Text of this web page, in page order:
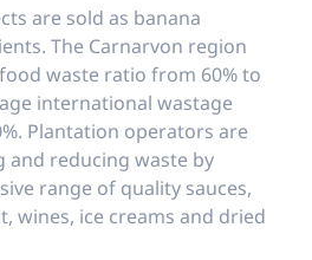
are sold as banana
The Carnarvon region
waste ratio from 60% to
international wastage
Plantation operators are
and reducing waste by
range of quality sauces,
wines, ice creams and dried